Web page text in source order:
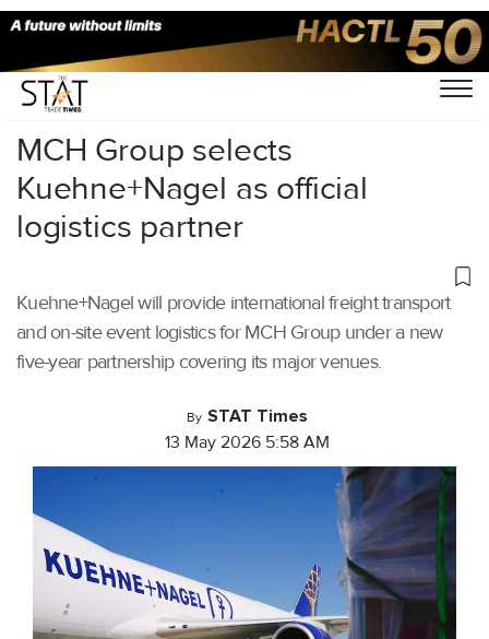
Home/Latest News/Logistics/
MCH Group selects
Kuehne+Nagel as official
logistics partner
Kuehne+Nagel will provide international freight transport
and on-site event logistics for MCH Group under a new
five-year partnership covering its major venues.
By STAT Times
13 May 2026 5:58 AM